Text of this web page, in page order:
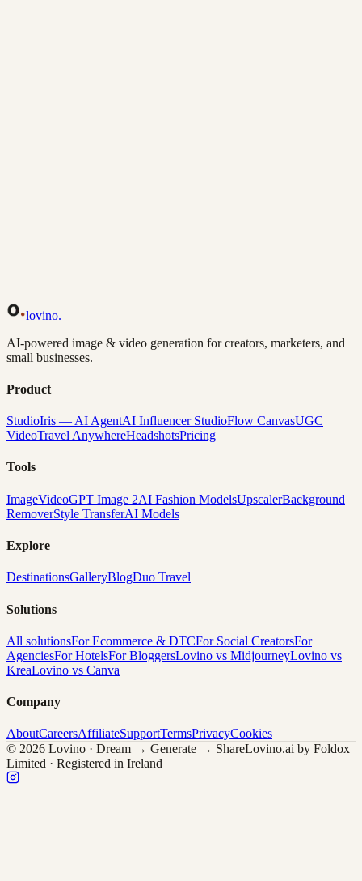
lovino.
AI-powered image & video generation for creators, marketers, and
small businesses.
Product
StudioIris — AI AgentAI Influencer StudioFlow CanvasUGC
VideoTravel AnywhereHeadshotsPricing
Tools
ImageVideoGPT Image 2AI Fashion ModelsUpscalerBackground
RemoverStyle TransferAI Models
Explore
DestinationsGalleryBlogDuo Travel
Solutions
All solutionsFor Ecommerce & DTCFor Social CreatorsFor
AgenciesFor HotelsFor BloggersLovino vs MidjourneyLovino vs
KreaLovino vs Canva
Company
AboutCareersAffiliateSupportTermsPrivacyCookies
© 2026 Lovino · Dream → Generate → ShareLovino.ai by Foldox
Limited · Registered in Ireland